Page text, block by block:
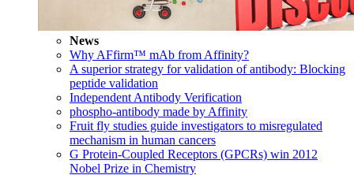
News
Why AFfirm™ mAb from Affinity?
A superior strategy for validation of antibody: Blocking
peptide validation
Independent Antibody Verification
phospho-antibody made by Affinity
Fruit fly studies guide investigators to misregulated
mechanism in human cancers
G Protein-Coupled Receptors (GPCRs) win 2012
Nobel Prize in Chemistry